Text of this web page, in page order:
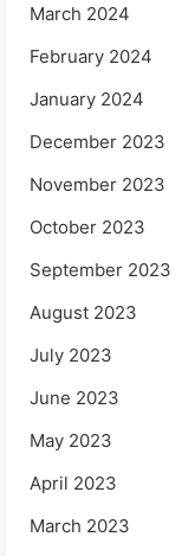
March 2024
February 2024
January 2024
December 2023
November 2023
October 2023
September 2023
August 2023
July 2023
June 2023
May 2023
April 2023
March 2023